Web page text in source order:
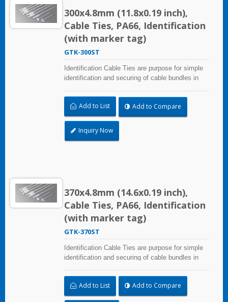
300x4.8mm (11.8x0.19 inch),
Cable Ties, PA66, Identification
(with marker tag)
GTK-300ST
Identification Cable Ties are purpose for simple
identification and securing of cable bundles in
professional use. Marker area: 28.0x13.0mm
(1.10x0.51 inch)
Add to List Add to Compare
Inquiry Now
370x4.8mm (14.6x0.19 inch),
Cable Ties, PA66, Identification
(with marker tag)
GTK-370ST
Identification Cable Ties are purpose for simple
identification and securing of cable bundles in
professional use. Marker area: 28.0x13.0mm
(1.10x0.51 inch)
Add to List Add to Compare